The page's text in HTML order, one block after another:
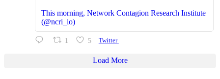
This morning, Network Contagion Research Institute
(@ncri_io)
1 5 Twitter
Load More